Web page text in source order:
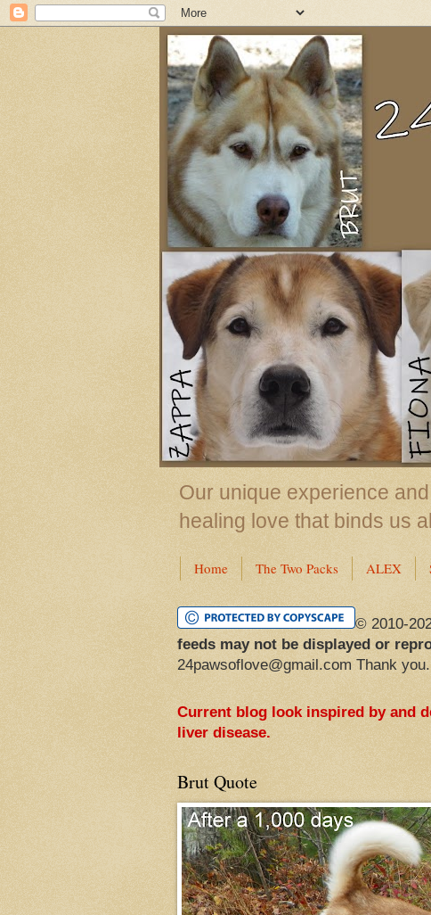
Our unique experience
healing love that binds us
Home The Two Packs ALEX
© 2010-
feeds may not be displayed or
24pawsoflove@gmail.com Thank you.
Current blog look inspired by and
liver disease.
Brut Quote